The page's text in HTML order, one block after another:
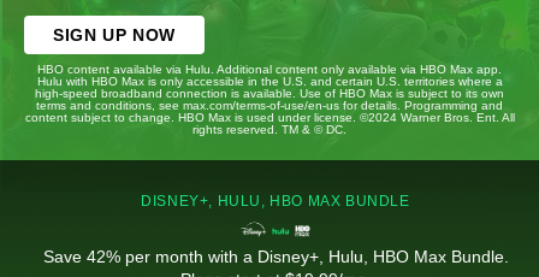
SIGN UP NOW
HBO content available via Hulu. Additional content only available via HBO Max app.
Hulu with HBO Max is only accessible in the U.S. and certain U.S. territories where a
high-speed broadband connection is available. Use of HBO Max is subject to its own
terms and conditions, see max.com/terms-of-use/en-us for details. Programming and
content subject to change. HBO Max is used under license. ©2024 Warner Bros. Ent. All
rights reserved. TM & © DC.
DISNEY+, HULU, HBO MAX BUNDLE
Save 42% per month with a Disney+, Hulu, HBO Max Bundle.